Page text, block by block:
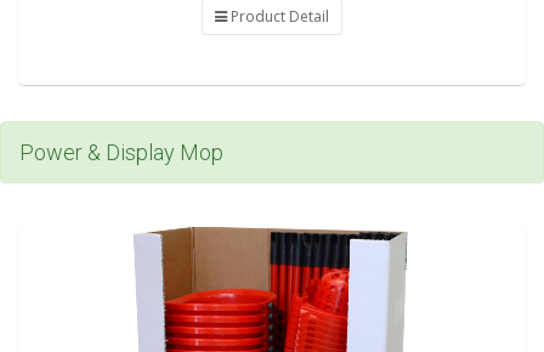
Product Detail
Power & Display Mop